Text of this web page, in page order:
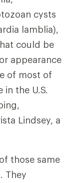
cysts
lamblia),
could be
appearance
of most of
the U.S.
Lindsey, a
those same
They